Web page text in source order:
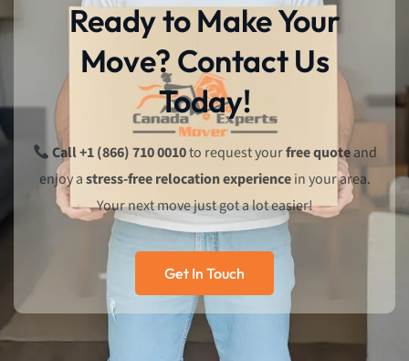
Ready to Make Your
Move? Contact Us
Today!
Call +1 (866) 710 0010to request yourfree quoteand
enjoy astress-free relocation experiencein your area.
Your next move just got a lot easier!
Get In Touch